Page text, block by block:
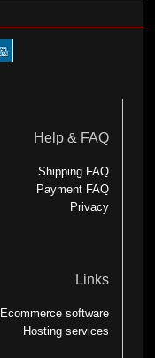
Help & FAQ
Shipping FAQ
Payment FAQ
Privacy
Links
Ecommerce software
Hosting services